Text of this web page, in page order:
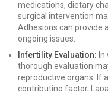
medications, dietary
surgical intervention
Adhesions can provide
ongoing issues.
Infertility Evaluation:
thorough evaluation
reproductive organs. If
contributing factor,